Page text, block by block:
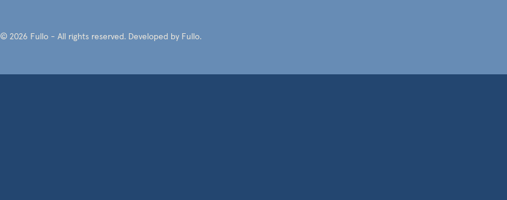
© 2026 Fullo - All rights reserved. Developed by Fullo.